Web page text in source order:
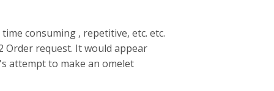
consuming , repetitive, etc. etc.
Order request. It would appear
attempt to make an omelet